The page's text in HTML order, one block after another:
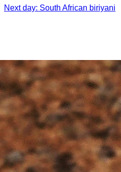
Next day: South African biriyani